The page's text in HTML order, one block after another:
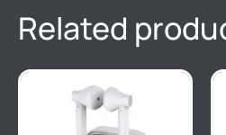
Related